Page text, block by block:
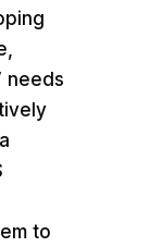
needs
to